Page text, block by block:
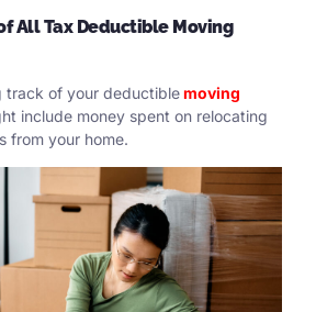
All Tax Deductible Moving
track of your deductiblemoving
include money spent on relocating
from your home.